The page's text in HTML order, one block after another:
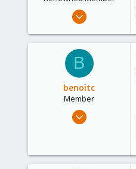
Mar 21, 2012
0
B
benoitc
Member
Dec 21, 2019
23